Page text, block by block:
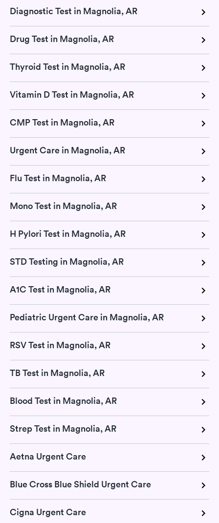
Diagnostic Test in Magnolia, AR
Drug Test in Magnolia, AR
Thyroid Test in Magnolia, AR
Vitamin D Test in Magnolia, AR
CMP Test in Magnolia, AR
Urgent Care in Magnolia, AR
Flu Test in Magnolia, AR
Mono Test in Magnolia, AR
H Pylori Test in Magnolia, AR
STD Testing in Magnolia, AR
A1C Test in Magnolia, AR
Pediatric Urgent Care in Magnolia, AR
RSV Test in Magnolia, AR
TB Test in Magnolia, AR
Blood Test in Magnolia, AR
Strep Test in Magnolia, AR
Aetna Urgent Care
Blue Cross Blue Shield Urgent Care
Cigna Urgent Care